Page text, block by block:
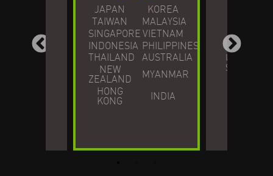
JAPAN
KOREA
TAIWAN
MALAYSIA
SINGAPORE VIETNAM
INDONESIA PHILIPPINES
THAILAND
AUSTRALIA
NEW
ZEALAND
MYANMAR
HONG
KONG INDIA
UNITED
STATES